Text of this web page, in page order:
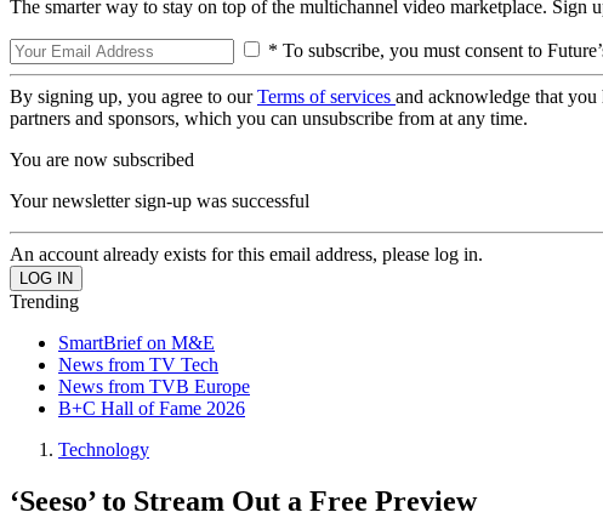
The smarter way to stay on top of the multichannel video marketplace. Sign
* To subscribe, you must consent to
By signing up, you agree to ourTerms of services and acknowledge that you
partners and sponsors, which you can unsubscribe from at any time.
You are now subscribed
Your newsletter sign-up was successful
An account already exists for this email address, please log in.
Trending
SmartBrief on M&E
News from TV Tech
News from TVB Europe
B+C Hall of Fame 2026
Technology
‘Seeso’ to Stream Out a Free Preview